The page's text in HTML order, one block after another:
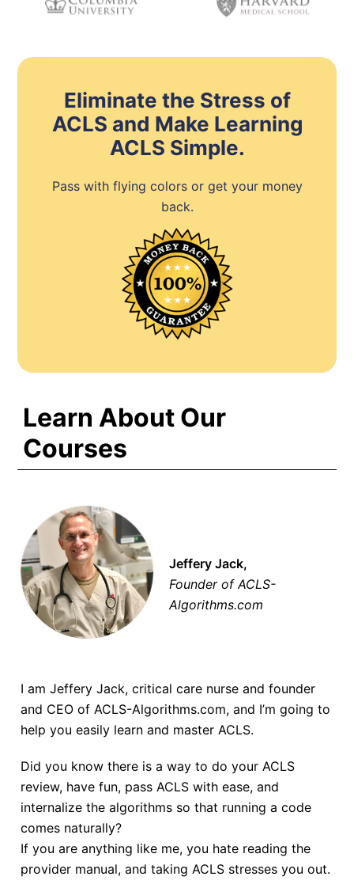
Eliminate the Stress of
ACLS and Make Learning
ACLS Simple.
Pass with flying colors or get your money
back.
Learn About Our
Courses
Jeffery Jack,
Founder of ACLS-
Algorithms.com
I am Jeffery Jack, critical care nurse and founder
and CEO of ACLS-Algorithms.com, and I’m going to
help you easily learn and master ACLS.
Did you know there is a way to do your ACLS
review, have fun, pass ACLS with ease, and
internalize the algorithms so that running a code
comes naturally?
If you are anything like me, you hate reading the
provider manual, and taking ACLS stresses you out.